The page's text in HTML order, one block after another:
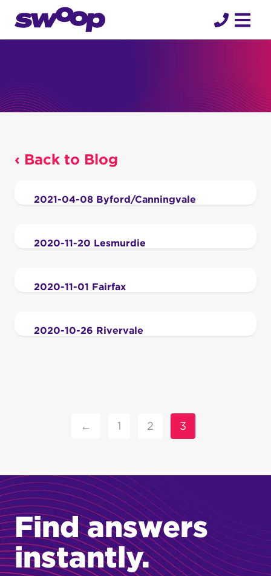
‹ Back to Blog
2021-04-08 Byford/Canningvale
2020-11-20 Lesmurdie
2020-11-01 Fairfax
2020-10-26 Rivervale
← 1 2 3
Find answers
instantly.